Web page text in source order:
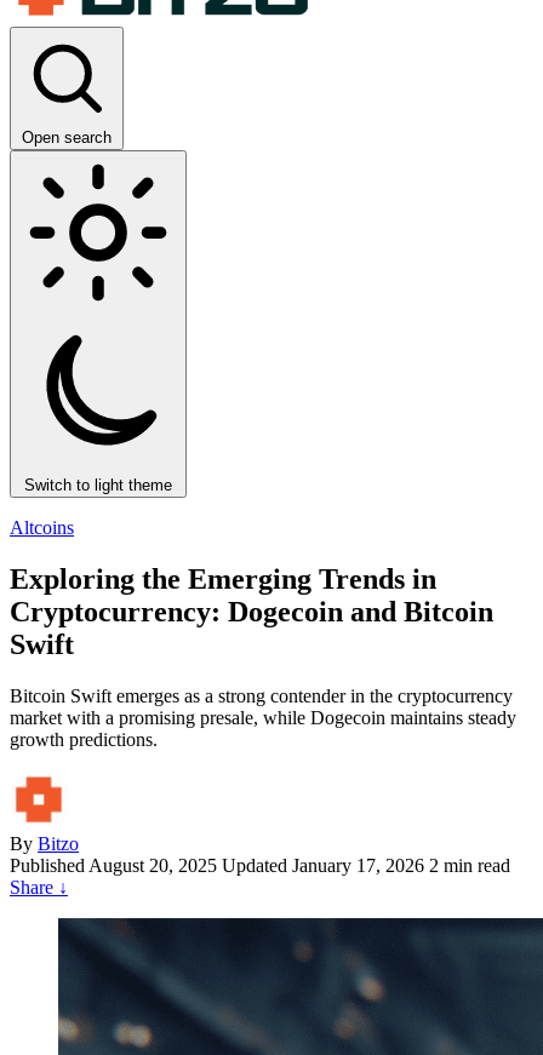
Open search
Switch to light theme
Altcoins
Exploring the Emerging Trends in
Cryptocurrency: Dogecoin and Bitcoin
Swift
Bitcoin Swift emerges as a strong contender in the cryptocurrency
market with a promising presale, while Dogecoin maintains steady
growth predictions.
By Bitzo
Published August 20, 2025 Updated January 17, 2026 2 min read
Share ↓